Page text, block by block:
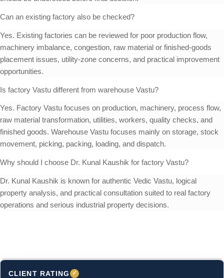
Can an existing factory also be checked?
Yes. Existing factories can be reviewed for poor production flow,
machinery imbalance, congestion, raw material or finished-goods
placement issues, utility-zone concerns, and practical improvement
opportunities.
Is factory Vastu different from warehouse Vastu?
Yes. Factory Vastu focuses on production, machinery, process flow,
raw material transformation, utilities, workers, quality checks, and
finished goods. Warehouse Vastu focuses mainly on storage, stock
movement, picking, packing, loading, and dispatch.
Why should I choose Dr. Kunal Kaushik for factory Vastu?
Dr. Kunal Kaushik is known for authentic Vedic Vastu, logical
property analysis, and practical consultation suited to real factory
operations and serious industrial property decisions.
CLIENT RATING ✓